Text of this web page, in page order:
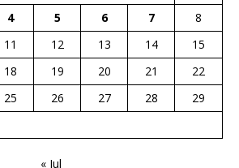
4 5 6 7
8
11 12 13 14
15
18 19 20 21
22
25 26 27 28
29
« Jul